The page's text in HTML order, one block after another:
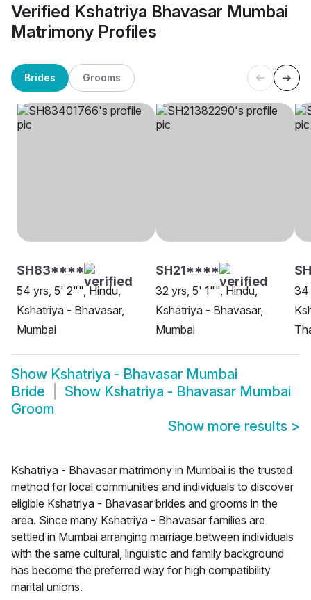
Verified Kshatriya Bhavasar Mumbai
Matrimony Profiles
Brides Grooms
SH83****
54 yrs, 5' 2"", Hindu,
Kshatriya - Bhavasar,
Mumbai
SH21****
32 yrs, 5' 1"", Hindu,
Kshatriya - Bhavasar,
Mumbai
34
Show Kshatriya - Bhavasar Mumbai
Bride
Show Kshatriya - Bhavasar Mumbai
Groom
Show more results >
Kshatriya - Bhavasar matrimony in Mumbai is the trusted
method for local communities and individuals to discover
eligible Kshatriya - Bhavasar brides and grooms in the
area. Since many Kshatriya - Bhavasar families are
settled in Mumbai arranging marriage between individuals
with the same cultural, linguistic and family background
has become the preferred way for high compatibility
marital unions.